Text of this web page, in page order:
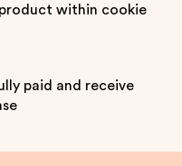
within cookie
paid and receive